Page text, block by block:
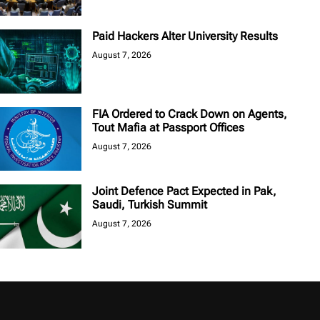
Paid Hackers Alter University Results
August 7, 2026
FIA Ordered to Crack Down on Agents,
Tout Mafia at Passport Offices
August 7, 2026
Joint Defence Pact Expected in Pak,
Saudi, Turkish Summit
August 7, 2026